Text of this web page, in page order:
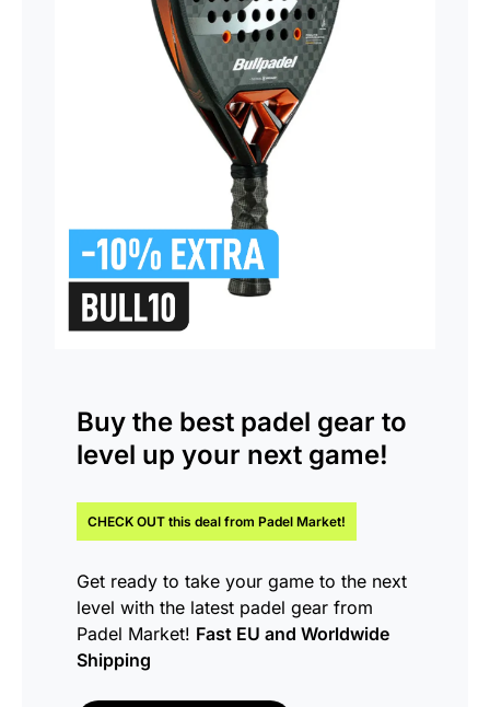
Buy the best padel gear to
level up your next game!
CHECK OUT this deal from Padel Market!
Get ready to take your game to the next
level with the latest padel gear from
Padel Market! Fast EU and Worldwide
Shipping